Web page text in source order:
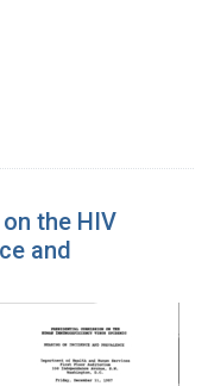
the HIV
and
on the